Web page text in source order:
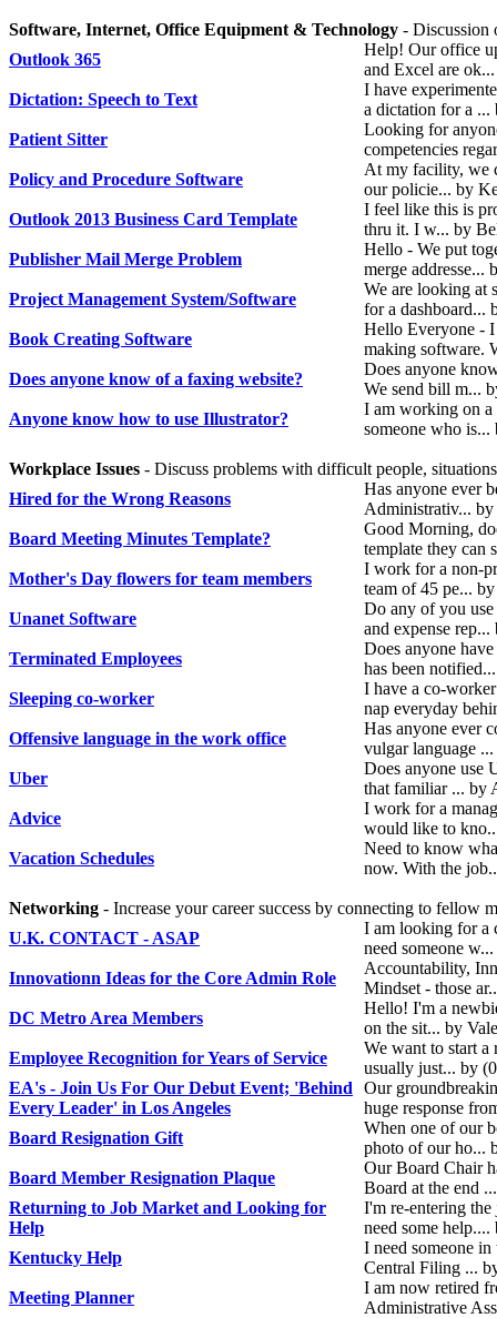
Software, Internet, Office Equipment & Technology - Discussion
Outlook 365
Help! Our office
and Excel are
Dictation: Speech to Text
I have
a dictation for a
Patient Sitter
Looking for
competencies
Policy and Procedure Software
At my facility, we
our policie... by
Outlook 2013 Business Card Template
I feel like this is
thru it. I w... by
Publisher Mail Merge Problem
Hello - We put
merge addresse...
Project Management System/Software
We are looking at
for a dashboard...
Book Creating Software
Hello Everyone -
making software.
Does anyone know of a faxing website?
Does anyone
We send bill m...
Anyone know how to use Illustrator?
I am working on a
someone who
Workplace Issues - Discuss problems with difficult people,
Hired for the Wrong Reasons
Has anyone ever
Administrativ...
Board Meeting Minutes Template?
Good Morning,
template they can
Mother's Day flowers for team members
I work for a non-
team of 45 pe...
Unanet Software
Do any of you
and expense
Terminated Employees
Does anyone
has been
Sleeping co-worker
I have a co-
nap everyday
Offensive language in the work office
Has anyone ever
vulgar language
Uber
Does anyone use
that familiar ... by
Advice
I work for a
would like to
Vacation Schedules
Need to know
now. With the
Networking - Increase your career success by connecting to fellow
U.K. CONTACT - ASAP
I am looking for a
need someone
Innovationn Ideas for the Core Admin Role
Accountability,
Mindset - those
DC Metro Area Members
Hello! I'm a
on the sit... by
Employee Recognition for Years of Service
We want to start a
usually just... by
EA's - Join Us For Our Debut Event; 'Behind
Every Leader' in Los Angeles
Our
huge response
Board Resignation Gift
When one of our
photo of our ho...
Board Member Resignation Plaque
Our Board Chair
Board at the end
Returning to Job Market and Looking for
Help
I'm re-entering
need some
Kentucky Help
I need someone
Central Filing ...
Meeting Planner
I am now retired
Administrative